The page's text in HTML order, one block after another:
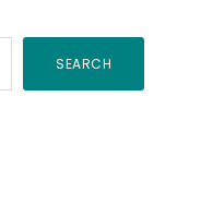
SEARCH